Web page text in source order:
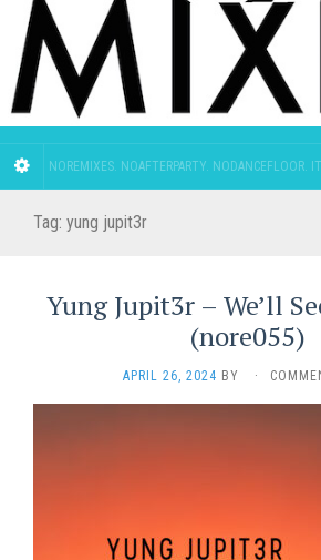
NOREMIXES. NOAFTERPARTY. NODANCEFLOOR.
Tag: yung jupit3r
Yung Jupit3r – We’ll
(nore055)
APRIL 26, 2024 BY ·